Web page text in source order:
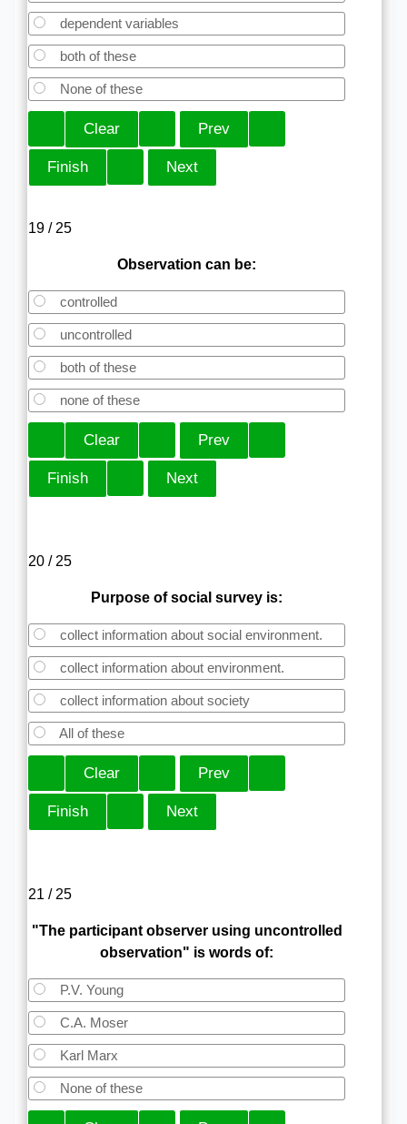
dependent variables
both of these
None of these
19 / 25
Observation can be:
controlled
uncontrolled
both of these
none of these
20 / 25
Purpose of social survey is:
collect information about social environment.
collect information about environment.
collect information about society
All of these
21 / 25
"The participant observer using uncontrolled
observation" is words of:
P.V. Young
C.A. Moser
Karl Marx
None of these